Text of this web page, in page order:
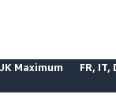
Maximum FR, IT,